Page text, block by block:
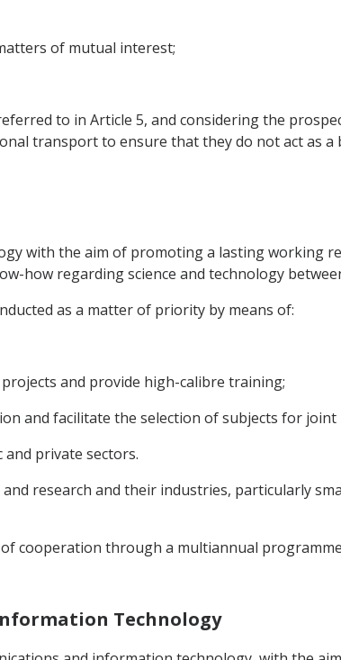
of mutual interest;
to in Article 5, and considering the
transport to ensure that they do not act as
with the aim of promoting a lasting working
how regarding science and technology
as a matter of priority by means of:
and provide high-calibre training;
and facilitate the selection of subjects for joint
private sectors.
research and their industries, particularly
cooperation through a multiannual
Technology